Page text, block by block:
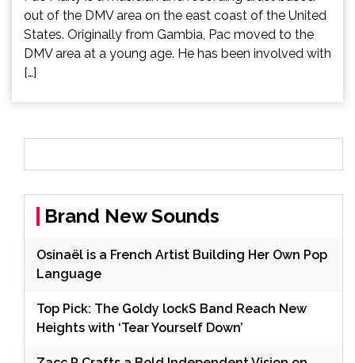
out of the DMV area on the east coast of the United
States. Originally from Gambia, Pac moved to the
DMV area at a young age. He has been involved with
[…]
Brand New Sounds
Osinaël is a French Artist Building Her Own Pop
Language
Top Pick: The Goldy lockS Band Reach New
Heights with ‘Tear Yourself Down’